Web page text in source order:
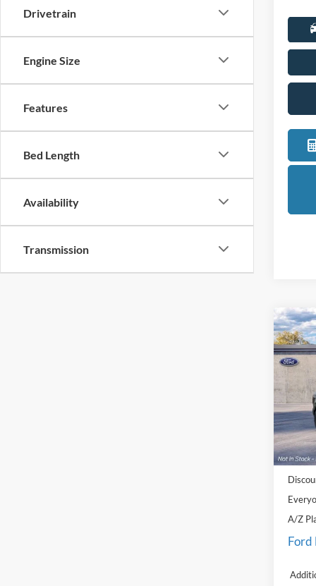
Drivetrain
Engine Size
Features
Bed Length
Availability
Transmission
2026
Big
VIN:
Model:
In
MSRP:
Doc
A/Z
Ford